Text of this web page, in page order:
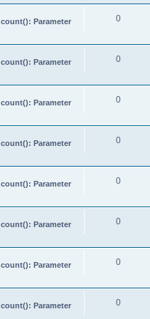
count(): Parameter 0
count(): Parameter 0
count(): Parameter 0
count(): Parameter 0
count(): Parameter 0
count(): Parameter 0
count(): Parameter 0
count(): Parameter 0